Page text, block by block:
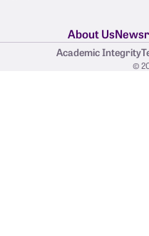
About Us
Academic Integrity
©